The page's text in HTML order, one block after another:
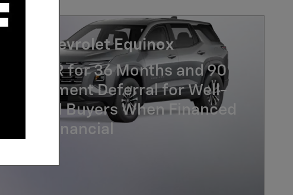
2027 Chevrolet Equinox
4.9% APR for 36 Months and 90
Day Payment Deferral for Well-
Qualified Buyers When Financed
w/ GM Financial